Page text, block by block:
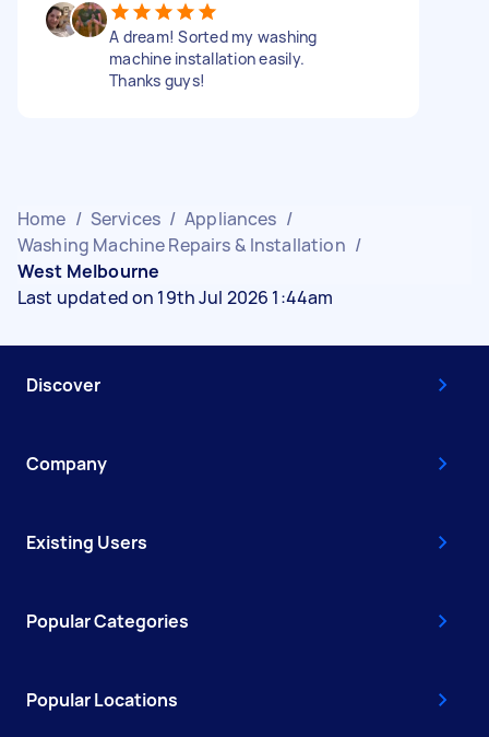
A dream! Sorted my washing
machine installation easily.
Thanks guys!
Home / Services / Appliances /
Washing Machine Repairs & Installation /
West Melbourne
Last updated on 19th Jul 2026 1:44am
Discover
Company
Existing Users
Popular Categories
Popular Locations